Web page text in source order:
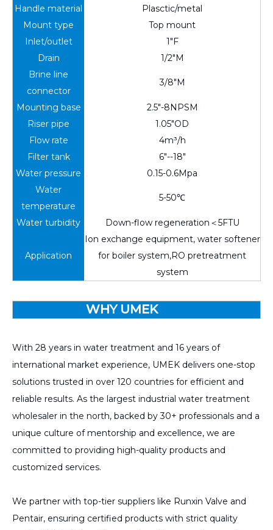
Handle material
Plasctic/metal
Mount type
Top mount
Inlet/outlet
1"F
Drain
1/2"M
Brine line
connector
3/8"M
Mounting base
2.5"-8NPSM
Riser pipe
1.05"OD
Flow rate
4m³/h
Filter tank
6"--18"
Water pressure
0.15-0.6Mpa
Water
temperature
5-50℃
Water turbidity Down-flow regeneration＜5FTU
Application
Ion exchange equipment, water softener
for boiler system,RO pretreatment
system
WHY UMEK
With 28 years in water treatment and 16 years of
international market experience, UMEK delivers one-stop
solutions trusted in over 120 countries for efficient and
reliable results. As the largest industrial water treatment
wholesaler in the north, backed by 30+ professionals and a
unique culture of mentorship and excellence, we are
committed to providing high-quality products and
customized services.
We partner with top-tier suppliers like Runxin Valve and
Pentair, ensuring certified products with strict quality